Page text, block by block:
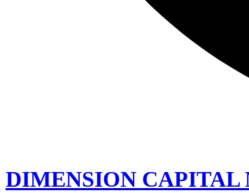
DIMENSION